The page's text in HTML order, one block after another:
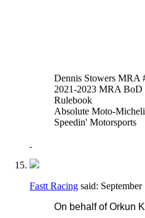
Dennis Stowers MRA
2021-2023 MRA BoD
Rulebook
Absolute Moto-
Speedin' Motorsports
Fastt Racing said:
On behalf of Orkun